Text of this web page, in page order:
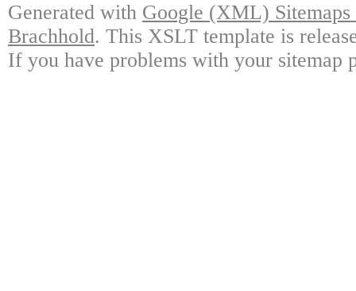
Generated with Google (XML)
Brachhold. This XSLT template is
If you have problems with your sitemap